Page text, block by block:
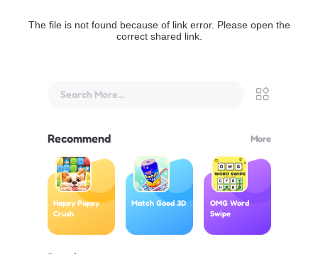
The file is not found because of link error. Please open the
correct shared link.